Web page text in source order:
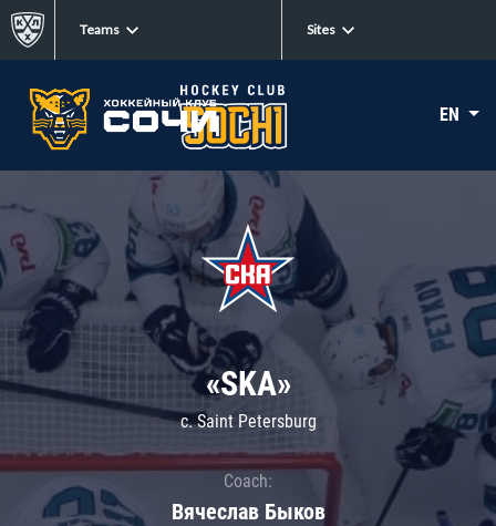
Teams Sites
EN
«SKA»
c. Saint Petersburg
Coach:
Вячеслав Быков